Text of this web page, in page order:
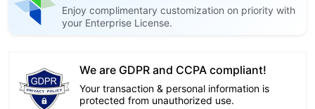
Enjoy complimentary customization on priority with
your Enterprise License.
We are GDPR and CCPA compliant!
Your transaction & personal information is
protected from unauthorized use.